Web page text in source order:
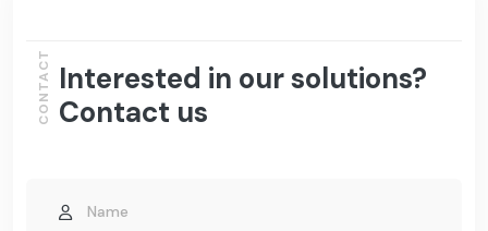
Interested in our solutions?
Contact us
CONTACT